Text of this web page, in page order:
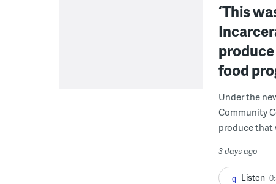
‘This
food
Under the
Community
produce that
3 days ago
Listen